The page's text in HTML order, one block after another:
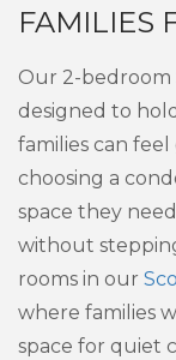
FAMILIES
Our 2-bedroom
designed to
families can
choosing a
space they
without
rooms in our
where families
space for quiet